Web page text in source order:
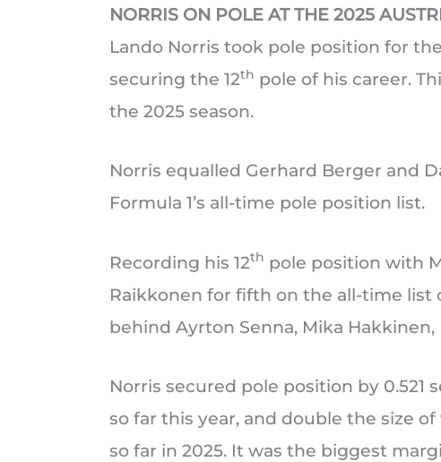
NORRIS ON POLE AT THE 2025
Lando Norris took pole position for
securing the 12th pole of his career.
the 2025 season.
Norris equalled Gerhard Berger and
Formula 1’s all-time pole position list.
Recording his 12th pole position with
Raikkonen for fifth on the all-time list
behind Ayrton Senna, Mika
Norris secured pole position by 0.521
so far this year, and double the size
so far in 2025. It was the biggest